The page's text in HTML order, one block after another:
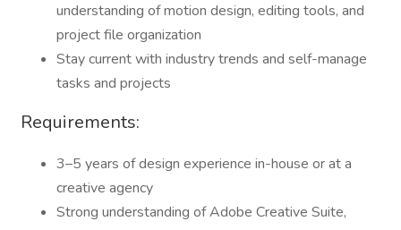
understanding of motion design, editing tools, and
project file organization
Stay current with industry trends and self-manage
tasks and projects
Requirements:
3–5 years of design experience in-house or at a
creative agency
Strong understanding of Adobe Creative Suite,